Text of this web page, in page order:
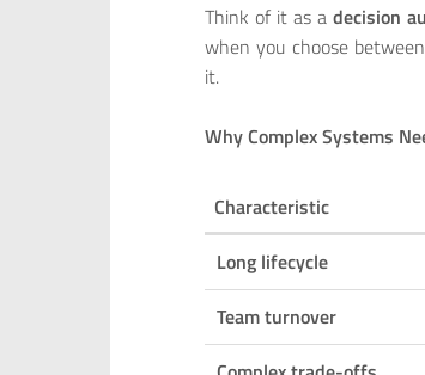
Think of it as a decision
when you choose
it.
Why Complex Systems
Characteristic
Long lifecycle
Team turnover